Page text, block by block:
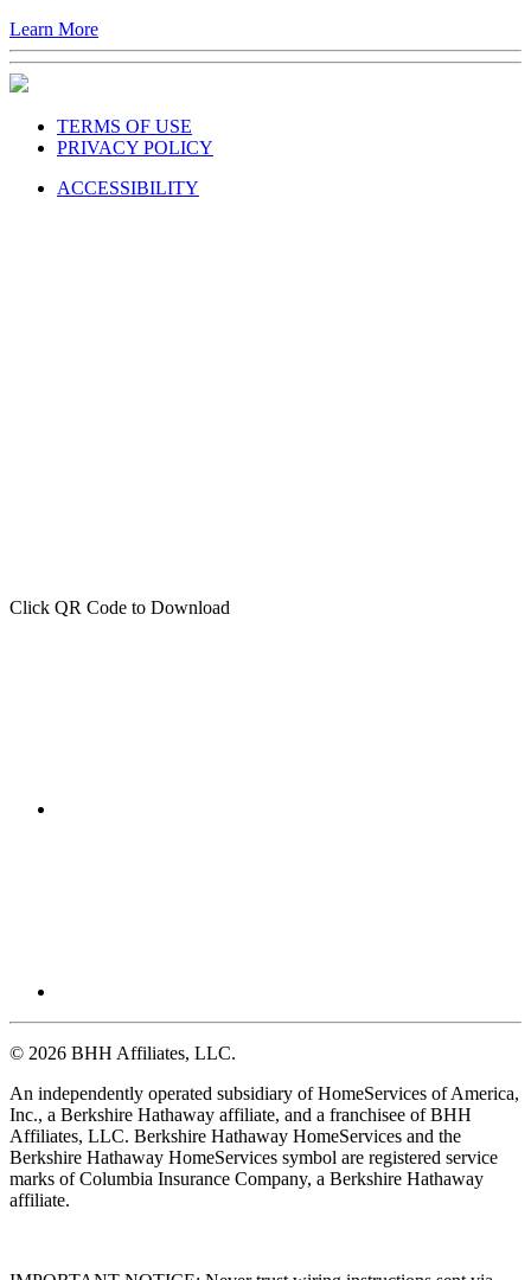
Learn More
TERMS OF USE
PRIVACY POLICY
ACCESSIBILITY
Click QR Code to Download
© 2026 BHH Affiliates, LLC.
An independently operated subsidiary of HomeServices of America,
Inc., a Berkshire Hathaway affiliate, and a franchisee of BHH
Affiliates, LLC. Berkshire Hathaway HomeServices and the
Berkshire Hathaway HomeServices symbol are registered service
marks of Columbia Insurance Company, a Berkshire Hathaway
affiliate.